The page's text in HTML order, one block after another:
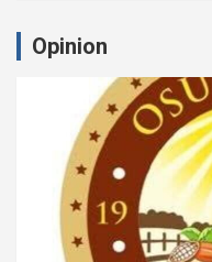
Opinion